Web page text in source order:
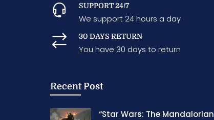
SUPPORT 24/7
We support 24 hours a day
30 DAYS RETURN
You have 30 days to return
Recent Post
“Star Wars: The Mandalorian